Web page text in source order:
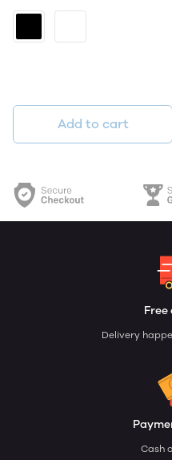
Add to cart
Delivery
Cash